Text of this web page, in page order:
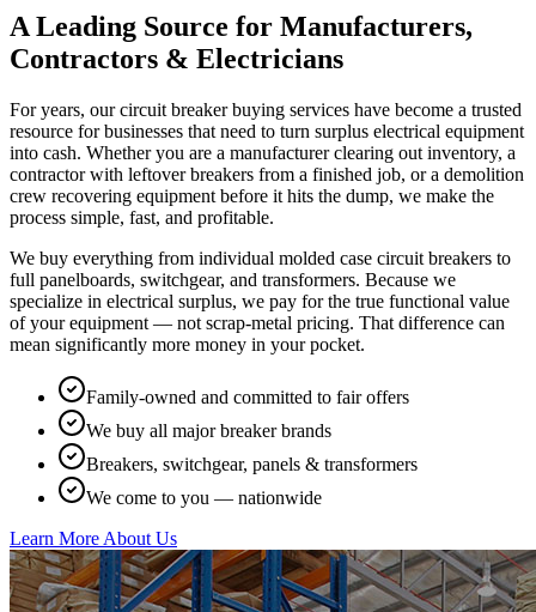
A Leading Source for Manufacturers,
Contractors & Electricians
For years, our circuit breaker buying services have become a trusted
resource for businesses that need to turn surplus electrical equipment
into cash. Whether you are a manufacturer clearing out inventory, a
contractor with leftover breakers from a finished job, or a demolition
crew recovering equipment before it hits the dump, we make the
process simple, fast, and profitable.
We buy everything from individual molded case circuit breakers to
full panelboards, switchgear, and transformers. Because we
specialize in electrical surplus, we pay for the true functional value
of your equipment — not scrap-metal pricing. That difference can
mean significantly more money in your pocket.
Family-owned and committed to fair offers
We buy all major breaker brands
Breakers, switchgear, panels & transformers
We come to you — nationwide
Learn More About Us